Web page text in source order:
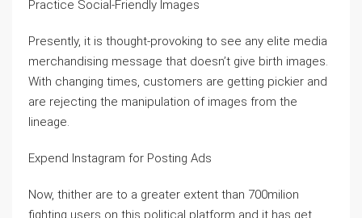
Practice Social-Friendly Images
Presently, it is thought-provoking to see any elite media
merchandising message that doesn’t give birth images.
With changing times, customers are getting pickier and
are rejecting the manipulation of images from the
lineage.
Expend Instagram for Posting Ads
Now, thither are to a greater extent than 700milion
fighting users on this political platform and it has get